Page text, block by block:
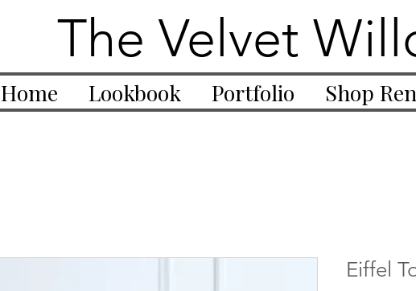
The Velvet
Home Lookbook Portfolio Shop
Eiffel